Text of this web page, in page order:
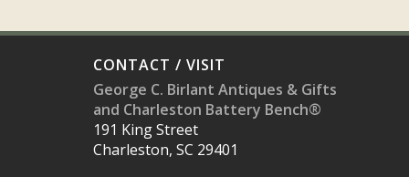
CONTACT / VISIT
George C. Birlant Antiques & Gifts
and Charleston Battery Bench®
191 King Street
Charleston, SC 29401